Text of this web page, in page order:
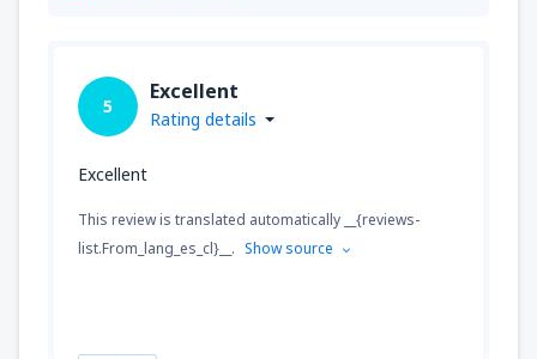
5
Excellent
Rating details
Excellent
This review is translated automatically __{reviews-
list.From_lang_es_cl}__. Show source